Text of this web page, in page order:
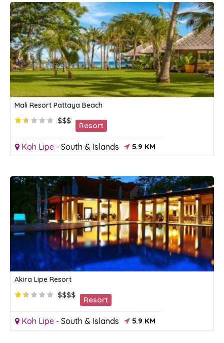
Mali Resort Pattaya Beach
$$$
Resort
Koh Lipe - South & Islands 5.9 KM
Akira Lipe Resort
$$$$
Resort
Koh Lipe - South & Islands 5.9 KM